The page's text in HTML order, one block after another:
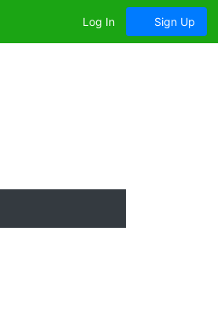
Log In Sign Up